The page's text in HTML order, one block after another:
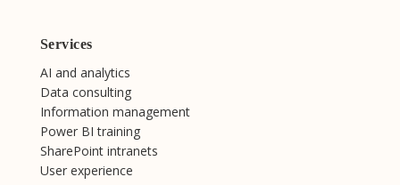
Services
AI and analytics
Data consulting
Information management
Power BI training
SharePoint intranets
User experience